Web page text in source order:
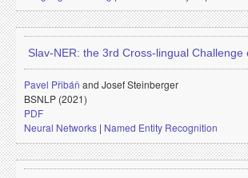
Slav-NER: the 3rd Cross-lingual
Pavel Přibáň and Josef Steinberger
BSNLP (2021)
PDF
Neural Networks | Named Entity Recognition